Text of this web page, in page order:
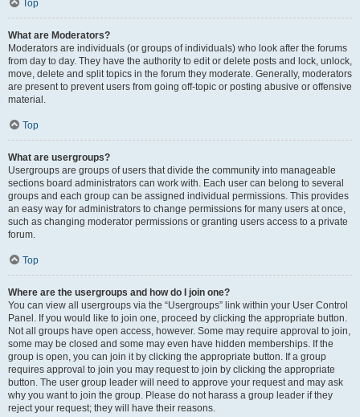
Top
What are Moderators?
Moderators are individuals (or groups of individuals) who look after the forums
from day to day. They have the authority to edit or delete posts and lock, unlock,
move, delete and split topics in the forum they moderate. Generally, moderators
are present to prevent users from going off-topic or posting abusive or offensive
material.
Top
What are usergroups?
Usergroups are groups of users that divide the community into manageable
sections board administrators can work with. Each user can belong to several
groups and each group can be assigned individual permissions. This provides
an easy way for administrators to change permissions for many users at once,
such as changing moderator permissions or granting users access to a private
forum.
Top
Where are the usergroups and how do I join one?
You can view all usergroups via the “Usergroups” link within your User Control
Panel. If you would like to join one, proceed by clicking the appropriate button.
Not all groups have open access, however. Some may require approval to join,
some may be closed and some may even have hidden memberships. If the
group is open, you can join it by clicking the appropriate button. If a group
requires approval to join you may request to join by clicking the appropriate
button. The user group leader will need to approve your request and may ask
why you want to join the group. Please do not harass a group leader if they
reject your request; they will have their reasons.